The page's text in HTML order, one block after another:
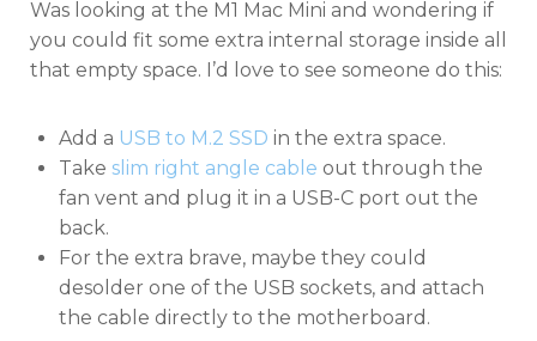
Was looking at the M1 Mac Mini and wondering if
you could fit some extra internal storage inside all
that empty space. I’d love to see someone do this:
Add a USB to M.2 SSD in the extra space.
Take slim right angle cable out through the
fan vent and plug it in a USB-C port out the
back.
For the extra brave, maybe they could
desolder one of the USB sockets, and attach
the cable directly to the motherboard.